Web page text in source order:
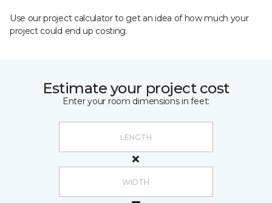
Use our project calculator to get an idea of how much your
project could end up costing.
Estimate your project cost
Enter your room dimensions in feet: